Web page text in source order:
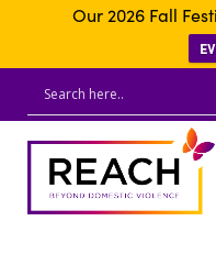
Our 2026 Fall